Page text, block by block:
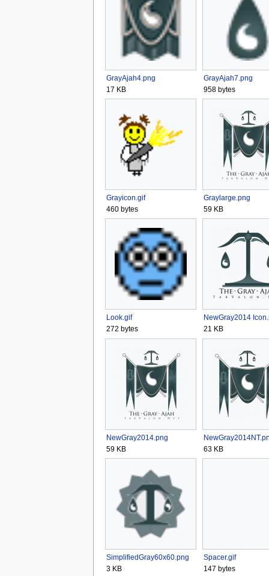
GrayAjah4.png
17 KB
GrayAjah7.png
958 bytes
Grayicon.gif
460 bytes
Graylarge.png
59 KB
Look.gif
272 bytes
NewGray2014
21 KB
NewGray2014.png
59 KB
63 KB
SimplifiedGray60x60.png
3 KB
Spacer.gif
147 bytes